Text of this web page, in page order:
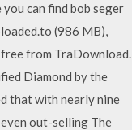
can find bob seger
(986 MB),
from TraDownload.
Diamond by the
that with nearly nine
out-selling The